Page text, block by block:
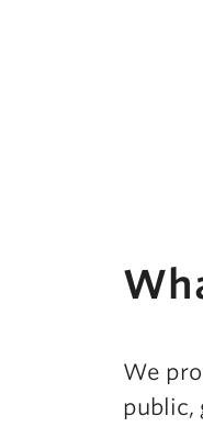
We
public,